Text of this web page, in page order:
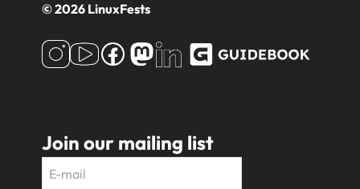
© 2026 LinuxFests
Join our mailing list